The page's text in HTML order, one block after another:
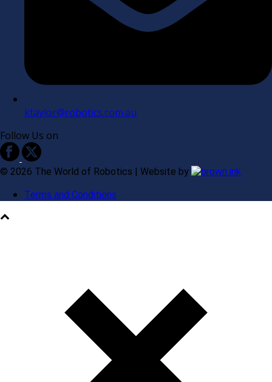
ktaylor@robotics.com.au
Follow Us on
© 2026 The World of Robotics | Website by
Terms and Conditions